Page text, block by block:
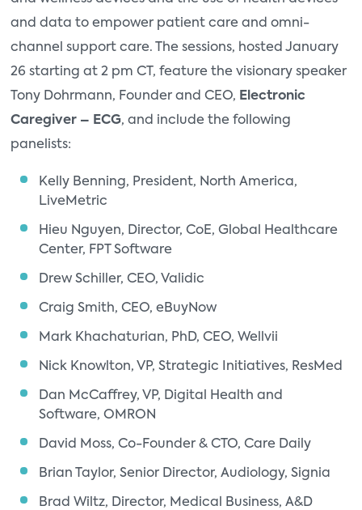
and data to empower patient care and omni-
channel support care. The sessions, hosted January
26 starting at 2 pm CT, feature the visionary speaker
Tony Dohrmann, Founder and CEO, Electronic
Caregiver – ECG, and include the following
panelists:
Kelly Benning, President, North America,
LiveMetric
Hieu Nguyen, Director, CoE, Global Healthcare
Center, FPT Software
Drew Schiller, CEO, Validic
Craig Smith, CEO, eBuyNow
Mark Khachaturian, PhD, CEO, Wellvii
Nick Knowlton, VP, Strategic Initiatives, ResMed
Dan McCaffrey, VP, Digital Health and
Software, OMRON
David Moss, Co-Founder & CTO, Care Daily
Brian Taylor, Senior Director, Audiology, Signia
Brad Wiltz, Director, Medical Business, A&D